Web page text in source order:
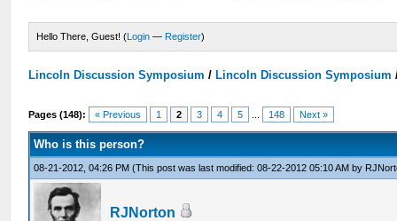
Hello There, Guest! (Login — Register)
Lincoln Discussion Symposium / Lincoln Discussion Symposium
Pages (148): « Previous 1 2 3 4 5 148 Next »
Who is this person?
08-21-2012, 04:26 PM(This post was last modified: 08-22-2012 05:10 AM by
RJNorton